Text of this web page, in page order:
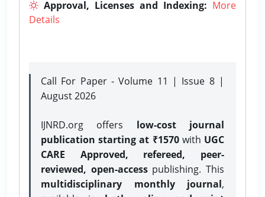
Approval, Licenses and Indexing: More
Details
Call For Paper - Volume 11 | Issue 8 |
August 2026
IJNRD.org offers low-cost journal
publication starting at ₹1570with UGC
CARE Approved, refereed, peer-
reviewed, open-accesspublishing. This
multidisciplinary monthly journal,